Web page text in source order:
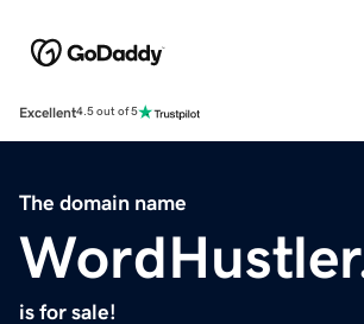
Excellent4.5 out of 5
The domain name
is for sale!